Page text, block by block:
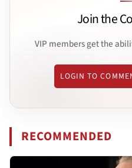
Join the
VIP members get the
LOGIN TO
RECOMMENDED